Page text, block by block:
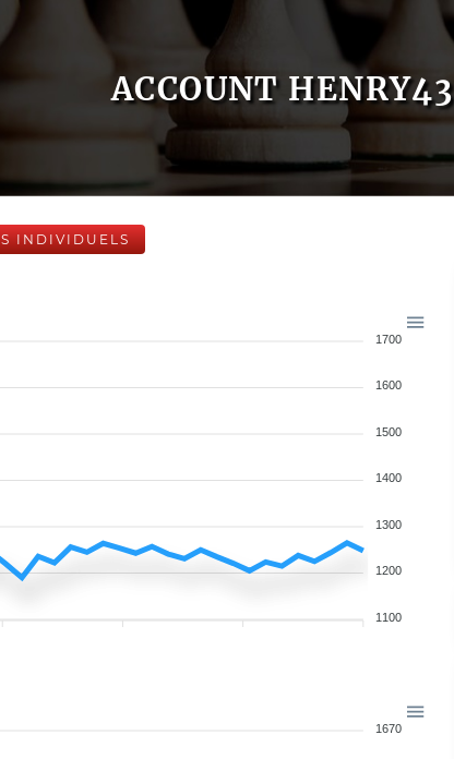
ACCOUNT HENRY43
INDIVIDUELS
1700
1600
1500
1400
1300
1200
1100
1670